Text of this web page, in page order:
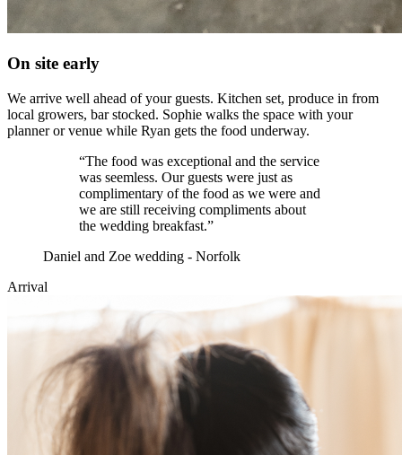
On site early
We arrive well ahead of your guests. Kitchen set, produce in from
local growers, bar stocked. Sophie walks the space with your
planner or venue while Ryan gets the food underway.
“The food was exceptional and the service
was seemless. Our guests were just as
complimentary of the food as we were and
we are still receiving compliments about
the wedding breakfast.”
Daniel and Zoe wedding - Norfolk
Arrival